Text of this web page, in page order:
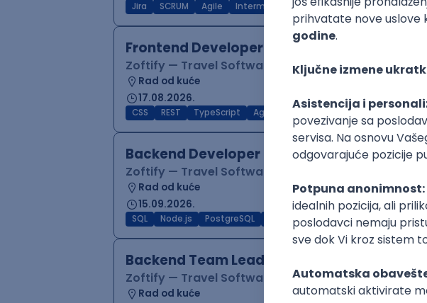
Jira SCRUM Agile Intermediate
Frontend Developer (React)
Zoftify — Travel Software Development
Rad od kuće
17.08.2026.
CSS REST TypeScript Agile Intermediate
Backend Developer (Node)
Zoftify — Travel Software Development
Rad od kuće
15.09.2026.
SQL Node.js PostgreSQL TypeScript Agile Express
Backend Team Lead
Zoftify — Travel Software Development
Rad od kuće